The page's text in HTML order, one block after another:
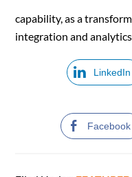
capability, as a
integration and
LinkedIn
Facebook